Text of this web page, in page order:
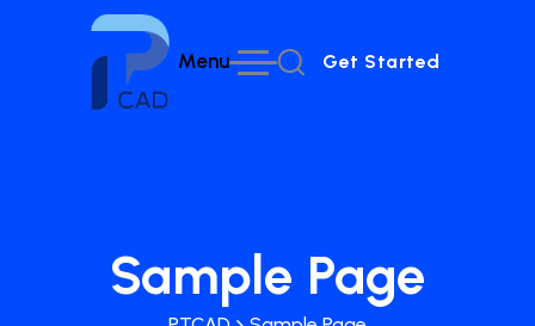
Menu
Get Started
Sample Page